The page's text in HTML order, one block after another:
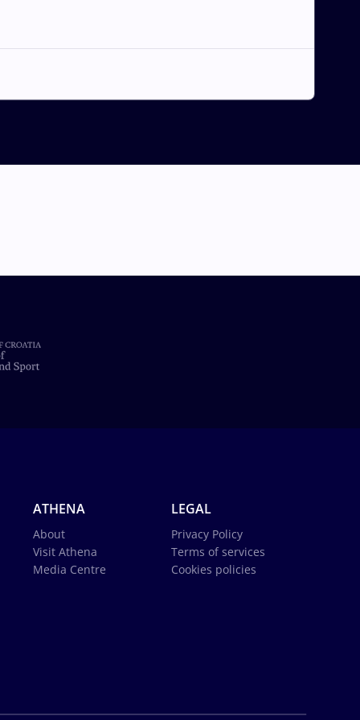
ATHENA
About
Visit Athena
Media Centre
LEGAL
Privacy Policy
Terms of services
Cookies policies